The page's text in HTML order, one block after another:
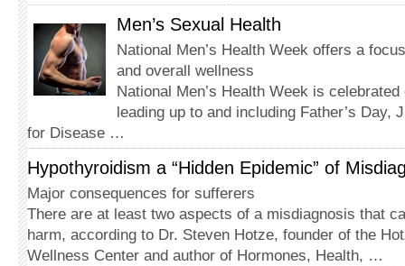
Men’s Sexual Health
National Men’s Health Week offers a
and overall wellness
National Men’s Health Week is
leading up to and including Father’s Day,
for Disease …
Hypothyroidism a “Hidden Epidemic” of
Major consequences for sufferers
There are at least two aspects of a misdiagnosis that
harm, according to Dr. Steven Hotze, founder of the
Wellness Center and author of Hormones, Health, …